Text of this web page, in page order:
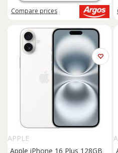
Compare prices
APPLE
Apple iPhone 16 Plus 128GB